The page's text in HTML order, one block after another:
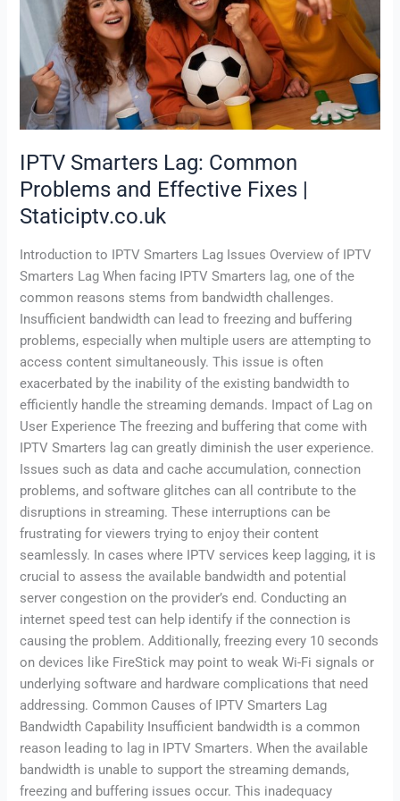
IPTV Smarters Lag: Common
Problems and Effective Fixes |
Staticiptv.co.uk
Introduction to IPTV Smarters Lag Issues Overview of IPTV
Smarters Lag When facing IPTV Smarters lag, one of the
common reasons stems from bandwidth challenges.
Insufficient bandwidth can lead to freezing and buffering
problems, especially when multiple users are attempting to
access content simultaneously. This issue is often
exacerbated by the inability of the existing bandwidth to
efficiently handle the streaming demands. Impact of Lag on
User Experience The freezing and buffering that come with
IPTV Smarters lag can greatly diminish the user experience.
Issues such as data and cache accumulation, connection
problems, and software glitches can all contribute to the
disruptions in streaming. These interruptions can be
frustrating for viewers trying to enjoy their content
seamlessly. In cases where IPTV services keep lagging, it is
crucial to assess the available bandwidth and potential
server congestion on the provider’s end. Conducting an
internet speed test can help identify if the connection is
causing the problem. Additionally, freezing every 10 seconds
on devices like FireStick may point to weak Wi-Fi signals or
underlying software and hardware complications that need
addressing. Common Causes of IPTV Smarters Lag
Bandwidth Capability Insufficient bandwidth is a common
reason leading to lag in IPTV Smarters. When the available
bandwidth is unable to support the streaming demands,
freezing and buffering issues occur. This inadequacy
and
Effective
Fixes
|
Staticiptv.co.uk